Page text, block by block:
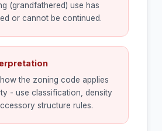
(grandfathered) use has
or cannot be continued.
the zoning code applies
- use classification, density
structure rules.